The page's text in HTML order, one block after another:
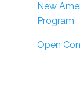
New
Program
Open